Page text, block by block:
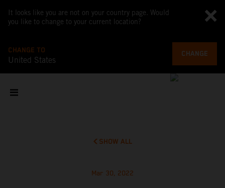
It looks like you are not on your country page. Would
you like to change to your current location?
CHANGE TO
United States
CHANGE
SHOW ALL
Mar 30, 2022